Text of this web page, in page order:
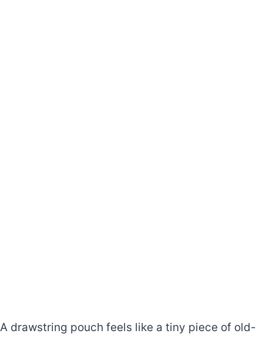
A drawstring pouch feels like a tiny piece of old-